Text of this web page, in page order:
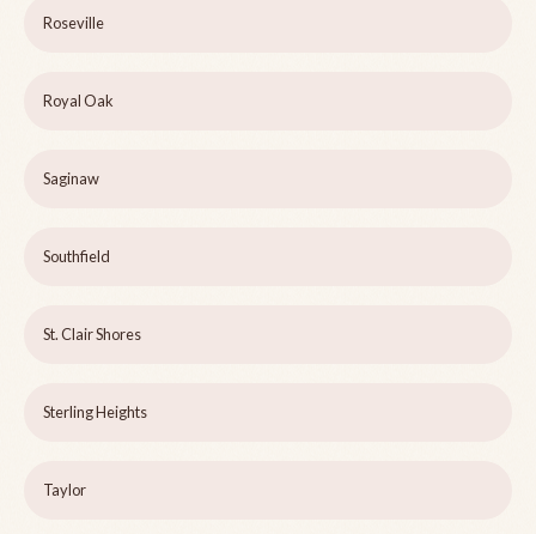
Roseville
Royal Oak
Saginaw
Southfield
St. Clair Shores
Sterling Heights
Taylor